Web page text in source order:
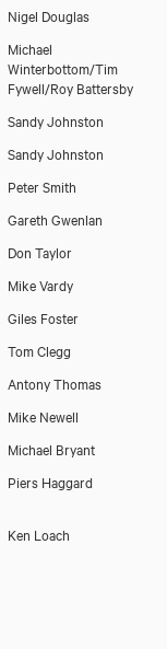
Nigel Douglas
Michael
Winterbottom/Tim
Fywell/Roy Battersby
Sandy Johnston
Sandy Johnston
Peter Smith
Gareth Gwenlan
Don Taylor
Mike Vardy
Giles Foster
Tom Clegg
Antony Thomas
Mike Newell
Michael Bryant
Piers Haggard
Ken Loach